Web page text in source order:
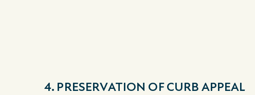
4. PRESERVATION OF CURB APPEAL